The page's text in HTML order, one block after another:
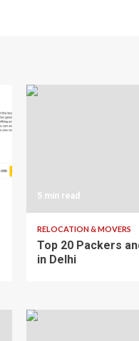
5 min read
RELOCATION & MOVERS
Top 20 Packers
in Delhi